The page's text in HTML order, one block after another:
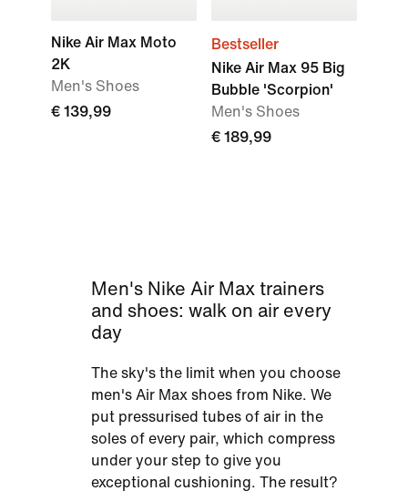
Nike Air Max Moto
2K
Men's Shoes
€ 139,99
Bestseller
Nike Air Max 95 Big
Bubble 'Scorpion'
Men's Shoes
€ 189,99
Men's Nike Air Max trainers
and shoes: walk on air every
day
The sky's the limit when you choose
men's Air Max shoes from Nike. We
put pressurised tubes of air in the
soles of every pair, which compress
under your step to give you
exceptional cushioning. The result?